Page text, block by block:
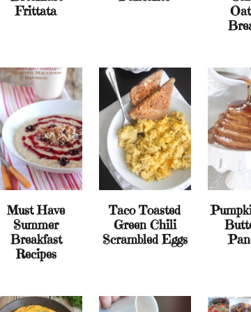
Frittata
Must Have
Summer
Breakfast
Recipes
Taco Toasted
Green Chili
Scrambled Eggs